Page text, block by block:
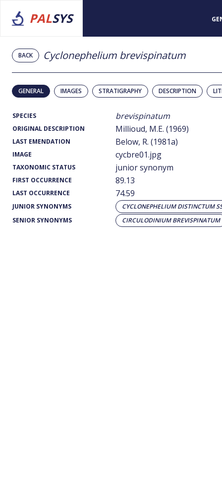
PALSYS
BACK Cyclonephelium brevispinatum
GENERAL IMAGES STRATIGRAPHY DESCRIPTION
SPECIES brevispinatum
ORIGINAL DESCRIPTION Millioud, M.E. (1969)
LAST EMENDATION Below, R. (1981a)
IMAGE cycbre01.jpg
TAXONOMIC STATUS junior synonym
FIRST OCCURRENCE 89.13
LAST OCCURRENCE 74.59
JUNIOR SYNONYMS
CYCLONEPHELIUM DISTINCTUM
SENIOR SYNONYMS
CIRCULODINIUM BREVISPINATUM